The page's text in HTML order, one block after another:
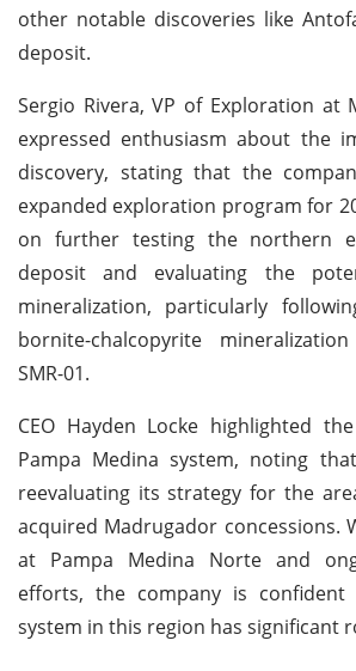
other notable discoveries like
deposit.
Sergio Rivera, VP of Exploration at
expressed enthusiasm about the
discovery, stating that the
expanded exploration program for
on further testing the northern
deposit and evaluating the
mineralization, particularly
bornite-chalcopyrite
SMR-01.
CEO Hayden Locke highlighted
Pampa Medina system, noting
reevaluating its strategy for the
acquired Madrugador concessions.
at Pampa Medina Norte and
efforts, the company is
system in this region has significant